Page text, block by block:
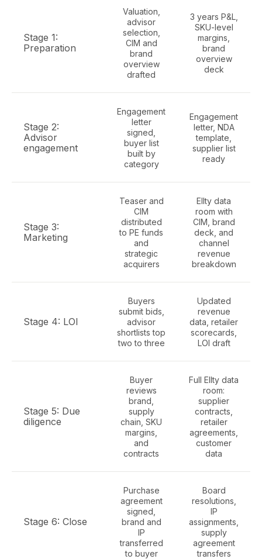
Stage 1:
Preparation
Valuation,
advisor
selection,
CIM and
brand
overview
drafted
3 years P&L,
SKU-level
margins,
brand
overview
deck
Stage 2:
Advisor
engagement
Engagement
letter
signed,
buyer list
built by
category
Engagement
letter, NDA
template,
supplier list
ready
Stage 3:
Marketing
Teaser and
CIM
distributed
to PE funds
and
strategic
acquirers
Ellty data
room with
CIM, brand
deck, and
channel
revenue
breakdown
Stage 4: LOI
Buyers
submit bids,
advisor
shortlists top
two to three
Updated
revenue
data, retailer
scorecards,
LOI draft
Stage 5: Due
diligence
Buyer
reviews
brand,
supply
chain, SKU
margins,
and
contracts
Full Ellty data
room:
supplier
contracts,
retailer
agreements,
customer
data
Stage 6: Close
Purchase
agreement
signed,
brand and
IP
transferred
to buyer
Board
resolutions,
IP
assignments,
supply
agreement
transfers